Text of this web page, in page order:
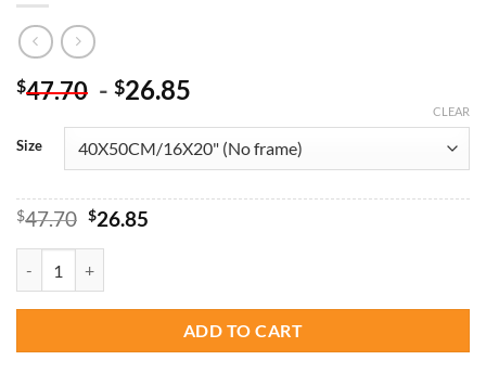
$47.70 - $26.85
Size
CLEAR
$47.70 Original
was:
$47.70.
$26.85Current
ADD TO CART